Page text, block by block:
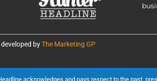
byThe Marketing GP
acknowledges and pays respect to the past,